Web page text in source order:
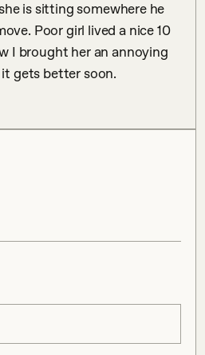
is sitting somewhere he
Poor girl lived a nice 10
I brought her an annoying
gets better soon.